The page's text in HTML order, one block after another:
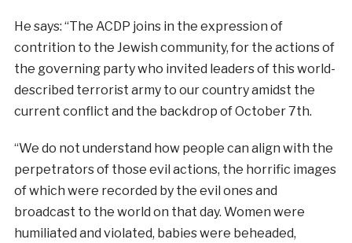
He says: “The ACDP joins in the expression of
contrition to the Jewish community, for the actions of
the governing party who invited leaders of this world-
described terrorist army to our country amidst the
current conflict and the backdrop of October 7th.
“We do not understand how people can align with the
perpetrators of those evil actions, the horrific images
of which were recorded by the evil ones and
broadcast to the world on that day. Women were
humiliated and violated, babies were beheaded,